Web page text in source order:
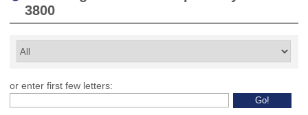
3800
or enter first few letters: